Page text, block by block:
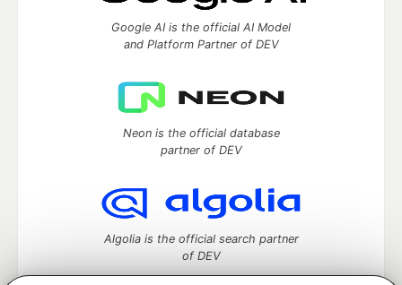
Google AI is the official AI Model
and Platform Partner of DEV
Neon is the official database
partner of DEV
Algolia is the official search partner
of DEV